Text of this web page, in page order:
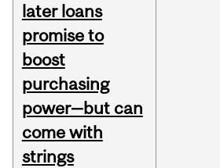
later loans
promise to
boost
purchasing
power—but can
come with
strings